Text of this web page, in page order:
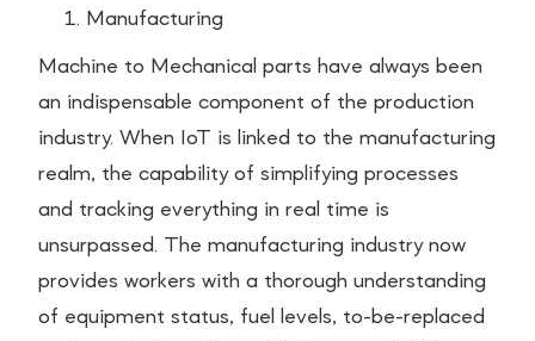
Manufacturing
Machine to Mechanical parts have always been
an indispensable component of the production
industry. When IoT is linked to the manufacturing
realm, the capability of simplifying processes
and tracking everything in real time is
unsurpassed. The manufacturing industry now
provides workers with a thorough understanding
of equipment status, fuel levels, to-be-replaced